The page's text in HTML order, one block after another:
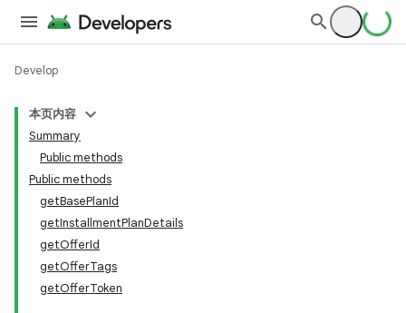
Develop
本页内容
Summary
Public methods
Public methods
getBasePlanId
getInstallmentPlanDetails
getOfferId
getOfferTags
getOfferToken